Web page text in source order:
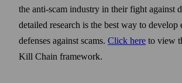
the anti-scam industry in their fight
detailed research is the best way to develop
defenses against scams. Click here to view
Kill Chain framework.